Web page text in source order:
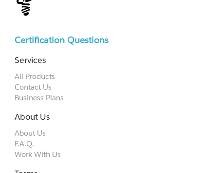
Certification Questions
Services
All Products
Contact Us
Business Plans
About Us
About Us
F.A.Q.
Work With Us